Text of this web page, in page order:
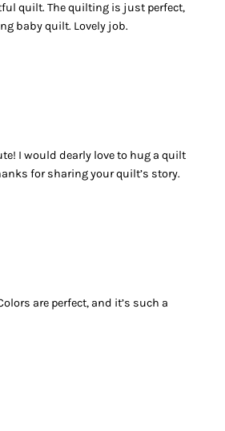
quilt. The quilting is just perfect,
baby quilt. Lovely job.
I would dearly love to hug a quilt
for sharing your quilt’s story.
are perfect, and it’s such a